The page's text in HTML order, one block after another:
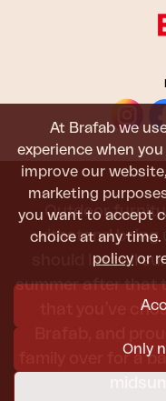
At Brafab we
experience when
improve our
marketing
you want to accept
choice at any time.
policy or
Only
Outdoor
withstand being
should last all
summer after that
that you’ve
family over for a